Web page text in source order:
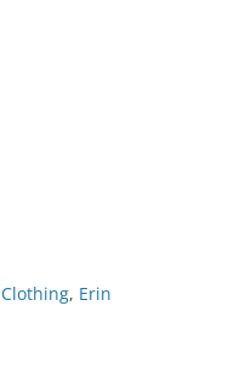
Clothing, Erin